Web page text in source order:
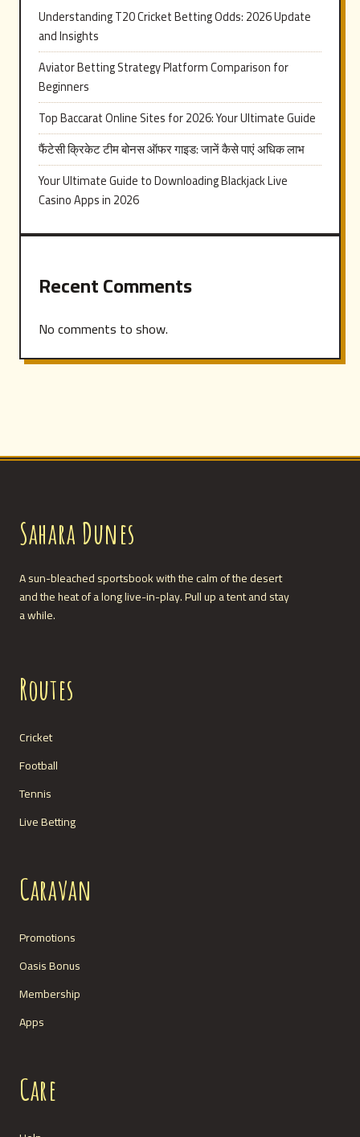
Understanding T20 Cricket Betting Odds: 2026 Update
and Insights
Aviator Betting Strategy Platform Comparison for
Beginners
Top Baccarat Online Sites for 2026: Your Ultimate Guide
फैंटेसी क्रिकेट टीम बोनस ऑफर गाइड: जानें कैसे पाएं अधिक लाभ
Your Ultimate Guide to Downloading Blackjack Live
Casino Apps in 2026
Recent Comments
No comments to show.
Sahara Dunes
A sun-bleached sportsbook with the calm of the desert
and the heat of a long live-in-play. Pull up a tent and stay
a while.
Routes
Cricket
Football
Tennis
Live Betting
Caravan
Promotions
Oasis Bonus
Membership
Apps
Care